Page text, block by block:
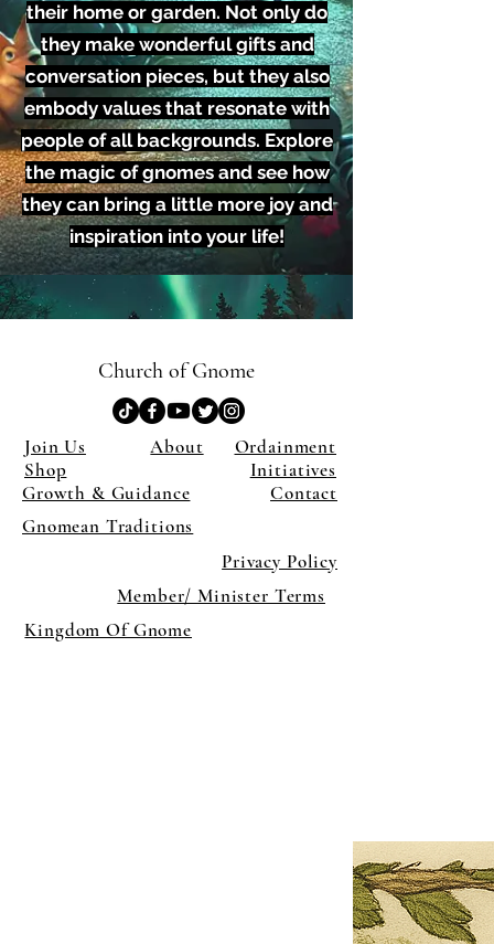
their home or garden. Not only do
they make wonderful gifts and
conversation pieces, but they also
embody values that resonate with
people of all backgrounds. Explore
the magic of gnomes and see how
they can bring a little more joy and
inspiration into your life!
Church of Gnome
Join Us About
Ordainment
Shop
Growth & Guidance
Initiatives
Contact
Gnomean Traditions
Privacy Policy
Member/ Minister Terms
Kingdom Of Gnome